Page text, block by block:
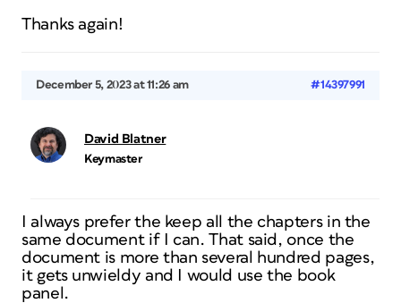
Thanks again!
December 5, 2023 at 11:26 am #14397991
David Blatner
Keymaster
I always prefer the keep all the chapters in the
same document if I can. That said, once the
document is more than several hundred pages,
it gets unwieldy and I would use the book
panel.